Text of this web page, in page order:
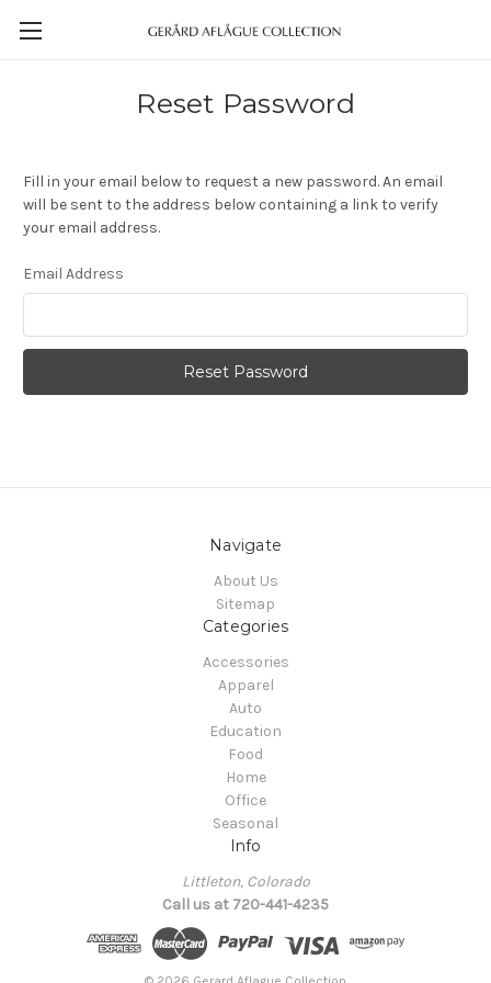
Reset Password
Fill in your email below to request a new password. An email
will be sent to the address below containing a link to verify
your email address.
Email Address
Navigate
About Us
Sitemap
Categories
Accessories
Apparel
Auto
Education
Food
Home
Office
Seasonal
Info
Littleton, Colorado
Call us at 720-441-4235